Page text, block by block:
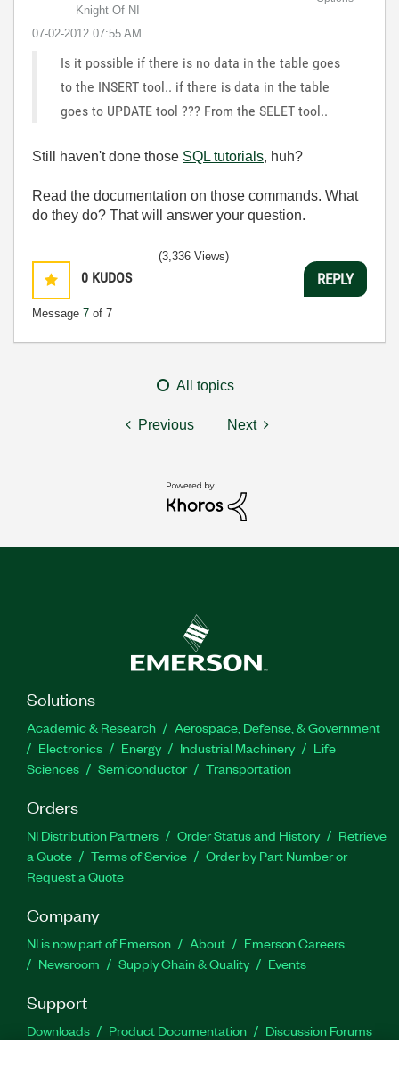
Knight Of NI
‎07-02-2012 07:55 AM
Is it possible if there is no data in the table goes
to the INSERT tool.. if there is data in the table
goes to UPDATE tool ??? From the SELET tool..
Still haven't done those SQL tutorials, huh?
Read the documentation on those commands. What
do they do? That will answer your question.
0 KUDOS
Message 7 of 7
(3,336 Views)
REPLY
All topics
Previous Next
Solutions
Academic & Research
Aerospace, Defense, & Government
Electronics
Energy Industrial Machinery
Life
Sciences
Semiconductor Transportation
Orders
NI Distribution Partners Order Status and History
Retrieve
a Quote
Terms of Service
Order by Part Number or
Request a Quote
Company
NI is now part of Emerson About
Emerson Careers
Newsroom
Supply Chain & Quality Events
Support
Downloads Product Documentation
Discussion Forums